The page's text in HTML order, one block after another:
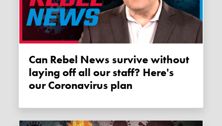
Can Rebel News survive without
laying off all our staff? Here's
our Coronavirus plan